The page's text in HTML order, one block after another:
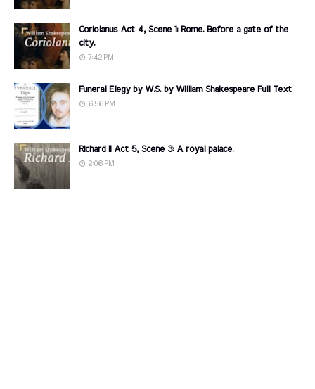
Coriolanus Act 4, Scene 1: Rome. Before a gate of the
city.
7:42 PM
Funeral Elegy by W.S. by William Shakespeare Full Text
6:56 PM
Richard II Act 5, Scene 3: A royal palace.
2:06 PM